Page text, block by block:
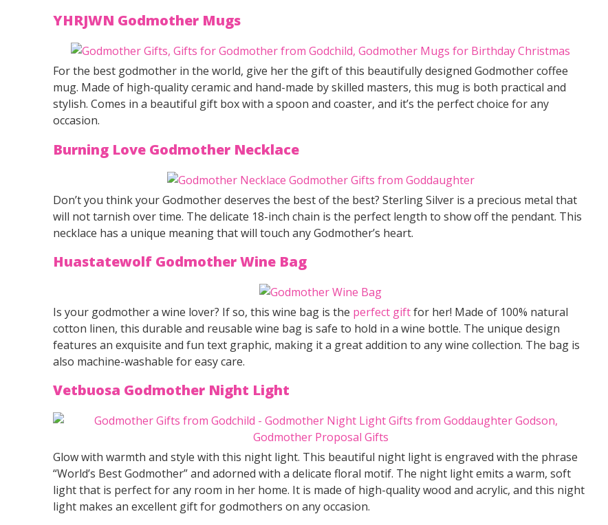
YHRJWN Godmother Mugs
For the best godmother in the world, give her the gift of this beautifully designed Godmother coffee
mug. Made of high-quality ceramic and hand-made by skilled masters, this mug is both practical and
stylish. Comes in a beautiful gift box with a spoon and coaster, and it’s the perfect choice for any
occasion.
Burning Love Godmother Necklace
Don’t you think your Godmother deserves the best of the best? Sterling Silver is a precious metal that
will not tarnish over time. The delicate 18-inch chain is the perfect length to show off the pendant. This
necklace has a unique meaning that will touch any Godmother’s heart.
Huastatewolf Godmother Wine Bag
Is your godmother a wine lover? If so, this wine bag is the perfect giftfor her! Made of 100% natural
cotton linen, this durable and reusable wine bag is safe to hold in a wine bottle. The unique design
features an exquisite and fun text graphic, making it a great addition to any wine collection. The bag is
also machine-washable for easy care.
Vetbuosa Godmother Night Light
Glow with warmth and style with this night light. This beautiful night light is engraved with the phrase
“World’s Best Godmother” and adorned with a delicate floral motif. The night light emits a warm, soft
light that is perfect for any room in her home. It is made of high-quality wood and acrylic, and this night
light makes an excellent gift for godmothers on any occasion.